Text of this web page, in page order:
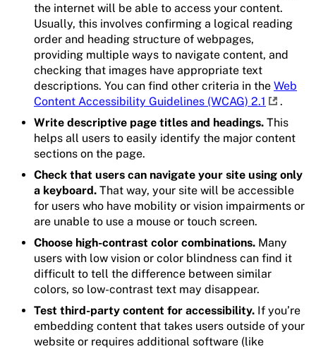
the internet will be able to access your content.
Usually, this involves confirming a logical reading
order and heading structure of webpages,
providing multiple ways to navigate content, and
checking that images have appropriate text
descriptions. You can find other criteria in the Web
Content Accessibility Guidelines (WCAG) 2.1
.
Write descriptive page titles and headings. This
helps all users to easily identify the major content
sections on the page.
Check that users can navigate your site using only
a keyboard. That way, your site will be accessible
for users who have mobility or vision impairments or
are unable to use a mouse or touch screen.
Choose high-contrast color combinations. Many
users with low vision or color blindness can find it
difficult to tell the difference between similar
colors, so low-contrast text may disappear.
Test third-party content for accessibility. If you’re
embedding content that takes users outside of your
website or requires additional software (like